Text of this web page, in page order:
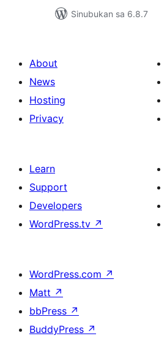
Sinubukan sa 6.8.7
About
News
Hosting
Privacy
Learn
Support
Developers
WordPress.tv ↗
WordPress.com ↗
Matt ↗
bbPress ↗
BuddyPress ↗